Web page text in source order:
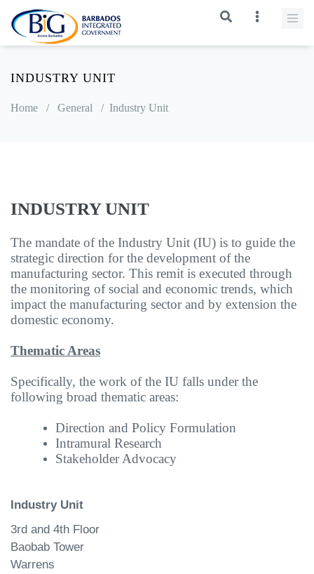
INDUSTRY UNIT
Home / General / Industry Unit
INDUSTRY UNIT
The mandate of the Industry Unit (IU) is to guide the
strategic direction for the development of the
manufacturing sector. This remit is executed through
the monitoring of social and economic trends, which
impact the manufacturing sector and by extension the
domestic economy.
Thematic Areas
Specifically, the work of the IU falls under the
following broad thematic areas:
Direction and Policy Formulation
Intramural Research
Stakeholder Advocacy
Industry Unit
3rd and 4th Floor
Baobab Tower
Warrens